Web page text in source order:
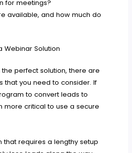
for meetings?
available, and how much do
Webinar Solution
perfect solution, there are
that you need to consider. If
to convert leads to
more critical to use a secure
that requires a lengthy setup